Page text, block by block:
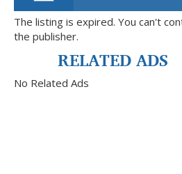
The listing is expired. You can't
the publisher.
RELATED ADS
No Related Ads